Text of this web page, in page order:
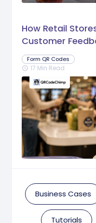
How Retail
Customer
Prompts
Form QR Codes
schedule 17 Min Read
Business Cases
Tutorials